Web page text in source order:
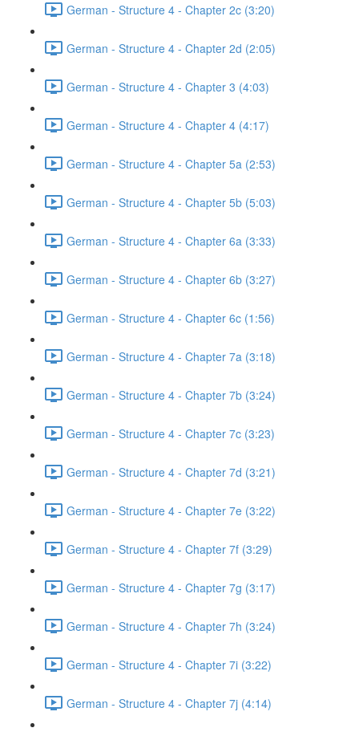
German - Structure 4 - Chapter 2c (3:20)
German - Structure 4 - Chapter 2d (2:05)
German - Structure 4 - Chapter 3 (4:03)
German - Structure 4 - Chapter 4 (4:17)
German - Structure 4 - Chapter 5a (2:53)
German - Structure 4 - Chapter 5b (5:03)
German - Structure 4 - Chapter 6a (3:33)
German - Structure 4 - Chapter 6b (3:27)
German - Structure 4 - Chapter 6c (1:56)
German - Structure 4 - Chapter 7a (3:18)
German - Structure 4 - Chapter 7b (3:24)
German - Structure 4 - Chapter 7c (3:23)
German - Structure 4 - Chapter 7d (3:21)
German - Structure 4 - Chapter 7e (3:22)
German - Structure 4 - Chapter 7f (3:29)
German - Structure 4 - Chapter 7g (3:17)
German - Structure 4 - Chapter 7h (3:24)
German - Structure 4 - Chapter 7i (3:22)
German - Structure 4 - Chapter 7j (4:14)